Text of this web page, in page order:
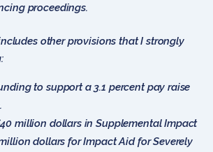
proceedings.
other provisions that I strongly
to support a 3.1 percent pay raise
million dollars in Supplemental Impact
dollars for Impact Aid for Severely